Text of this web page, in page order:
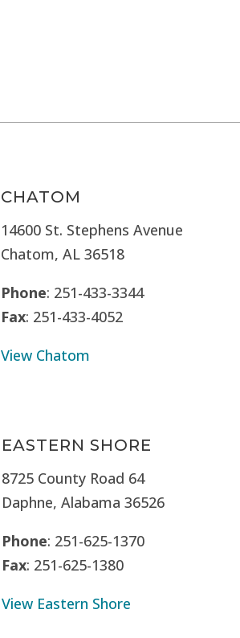
CHATOM
14600 St. Stephens Avenue
Chatom, AL 36518
Phone: 251-433-3344
Fax: 251-433-4052
View Chatom
EASTERN SHORE
8725 County Road 64
Daphne, Alabama 36526
Phone: 251-625-1370
Fax: 251-625-1380
View Eastern Shore